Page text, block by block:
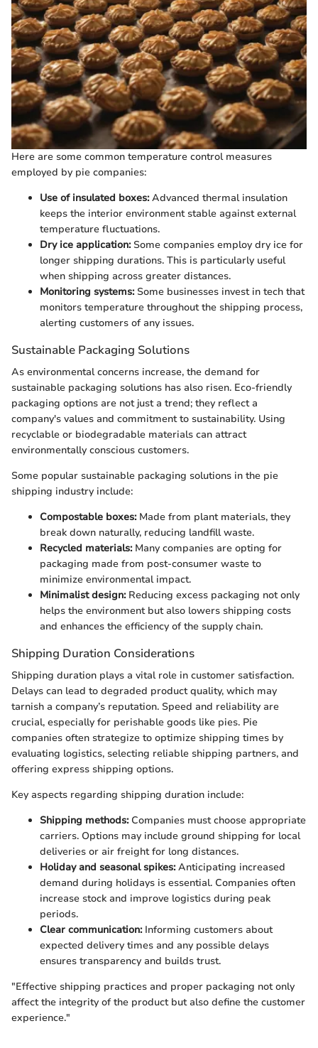
Here are some common temperature control measures
employed by pie companies:
Use of insulated boxes:Advanced thermal insulation
keeps the interior environment stable against external
temperature fluctuations.
Dry ice application:Some companies employ dry ice for
longer shipping durations. This is particularly useful
when shipping across greater distances.
Monitoring systems:Some businesses invest in tech that
monitors temperature throughout the shipping process,
alerting customers of any issues.
Sustainable Packaging Solutions
As environmental concerns increase, the demand for
sustainable packaging solutions has also risen. Eco-friendly
packaging options are not just a trend; they reflect a
company's values and commitment to sustainability. Using
recyclable or biodegradable materials can attract
environmentally conscious customers.
Some popular sustainable packaging solutions in the pie
shipping industry include:
Compostable boxes:Made from plant materials, they
break down naturally, reducing landfill waste.
Recycled materials:Many companies are opting for
packaging made from post-consumer waste to
minimize environmental impact.
Minimalist design:Reducing excess packaging not only
helps the environment but also lowers shipping costs
and enhances the efficiency of the supply chain.
Shipping Duration Considerations
Shipping duration plays a vital role in customer satisfaction.
Delays can lead to degraded product quality, which may
tarnish a company’s reputation. Speed and reliability are
crucial, especially for perishable goods like pies. Pie
companies often strategize to optimize shipping times by
evaluating logistics, selecting reliable shipping partners, and
offering express shipping options.
Key aspects regarding shipping duration include:
Shipping methods:Companies must choose appropriate
carriers. Options may include ground shipping for local
deliveries or air freight for long distances.
Holiday and seasonal spikes:Anticipating increased
demand during holidays is essential. Companies often
increase stock and improve logistics during peak
periods.
Clear communication:Informing customers about
expected delivery times and any possible delays
ensures transparency and builds trust.
"Effective shipping practices and proper packaging not only
affect the integrity of the product but also define the customer
experience."